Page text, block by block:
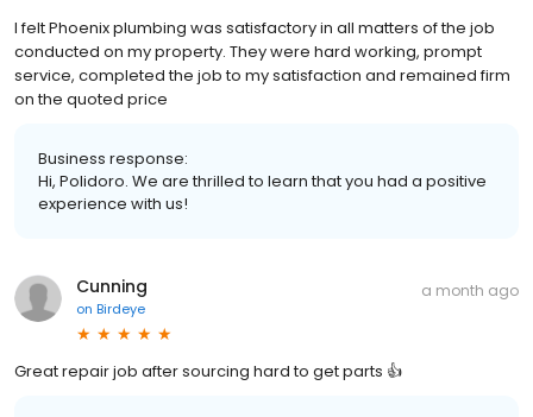
I felt Phoenix plumbing was satisfactory in all matters of the job
conducted on my property. They were hard working, prompt
service, completed the job to my satisfaction and remained firm
on the quoted price
Business response:
Hi, Polidoro. We are thrilled to learn that you had a positive
experience with us!
Cunning
on Birdeye
a month ago
Great repair job after sourcing hard to get parts 👍